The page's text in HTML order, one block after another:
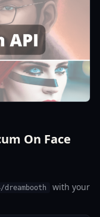
On Face
with your